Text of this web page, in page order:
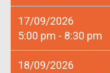
17/09/2026
5:00 pm - 8:30 pm
18/09/2026